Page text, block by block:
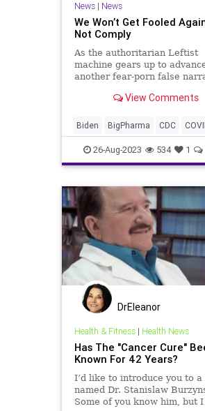
News| News
We Won’t Get Fooled
Not Comply
As the authoritarian Leftist
machine gears up to
another fear-porn false
coincidentally just before the
again hear talk of lockdown
and mask mandates. The qu
View Comments
Biden BigPharma CDC
Control Culture Election FDA
Fauci Freedom Government
Lockdowns MaskMandate
News Nullification Pandemic
Podcast Politics
UndergroundUSA Woke
26-Aug-2023 534 1
DrEleanor
Health & Fitness| Health News
Has The "Cancer Cure"
Known For 42 Years?
I’d like to introduce you to a
named Dr. Stanislaw
Some of you know him, but I